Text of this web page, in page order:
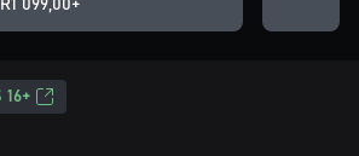
R1 099,00+
16+